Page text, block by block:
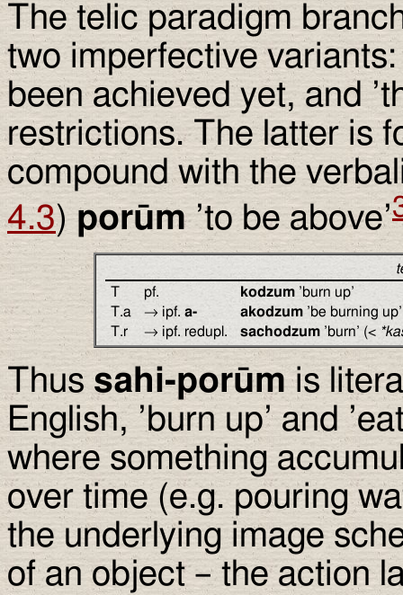
The telic paradigm
two imperfective
been achieved yet, and
restrictions. The latter is
compound with the
4.3) porūm’to be above’
T
pf. kodzum’burn up’
T.a
→ ipf. a- akodzum’be burning up’
T.r
→ ipf. redupl. sachodzum’burn’ (<
Thus sahi-porūmis
English, ’burn up’ and
where something
over time (e.g. pouring
the underlying image
of an object – the action